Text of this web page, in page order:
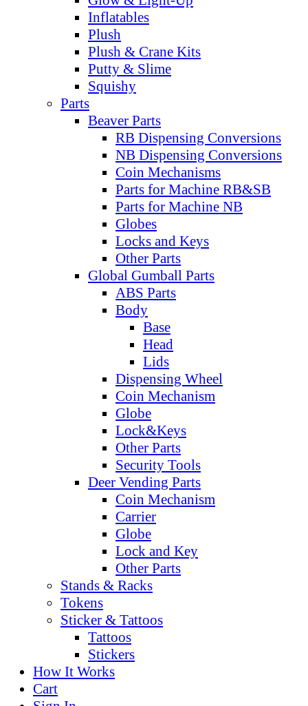
Inflatables
Plush
Plush & Crane Kits
Putty & Slime
Squishy
Parts
Beaver Parts
RB Dispensing Conversions
NB Dispensing Conversions
Coin Mechanisms
Parts for Machine RB&SB
Parts for Machine NB
Globes
Locks and Keys
Other Parts
Global Gumball Parts
ABS Parts
Body
Base
Head
Lids
Dispensing Wheel
Coin Mechanism
Globe
Lock&Keys
Other Parts
Security Tools
Deer Vending Parts
Coin Mechanism
Carrier
Globe
Lock and Key
Other Parts
Stands & Racks
Tokens
Sticker & Tattoos
Tattoos
Stickers
How It Works
Cart